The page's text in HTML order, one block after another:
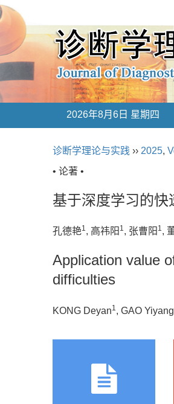
2026年8月6日 星期四
诊断学理论与实践 ›› 2025,
• 论著 •
基于深度学习的
孔德艳1, 高祎阳 1, 张曹阳 1,
Application value
difficulties
KONG Deyan1 , GAO Yiyang